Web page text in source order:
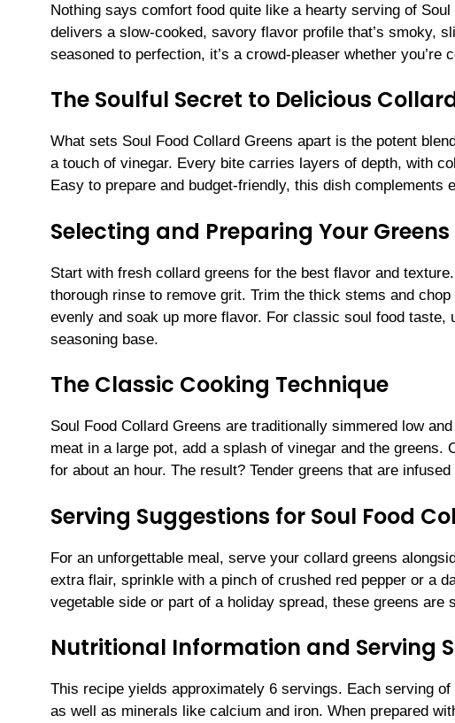
Nothing says comfort food quite like a hearty serving of
delivers a slow-cooked, savory flavor profile that’s smoky,
seasoned to perfection, it’s a crowd-pleaser whether
The Soulful Secret to Delicious
What sets Soul Food Collard Greens apart is the potent
a touch of vinegar. Every bite carries layers of depth, with
Easy to prepare and budget-friendly, this dish complements
Selecting and Preparing Your Greens
Start with fresh collard greens for the best flavor and
thorough rinse to remove grit. Trim the thick stems and
evenly and soak up more flavor. For classic soul food
seasoning base.
The Classic Cooking Technique
Soul Food Collard Greens are traditionally simmered low
meat in a large pot, add a splash of vinegar and the
for about an hour. The result? Tender greens that are
Serving Suggestions for Soul Food
For an unforgettable meal, serve your collard greens
extra flair, sprinkle with a pinch of crushed red pepper or a
vegetable side or part of a holiday spread, these greens are
Nutritional Information and Serving
This recipe yields approximately 6 servings. Each serving
as well as minerals like calcium and iron. When prepared